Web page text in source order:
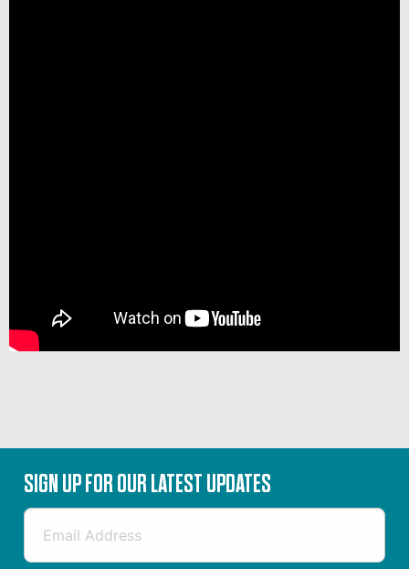
SIGN UP FOR OUR LATEST UPDATES